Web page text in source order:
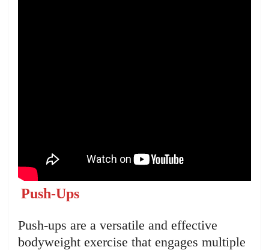
Push-Ups
Push-ups are a versatile and effective
bodyweight exercise that engages multiple